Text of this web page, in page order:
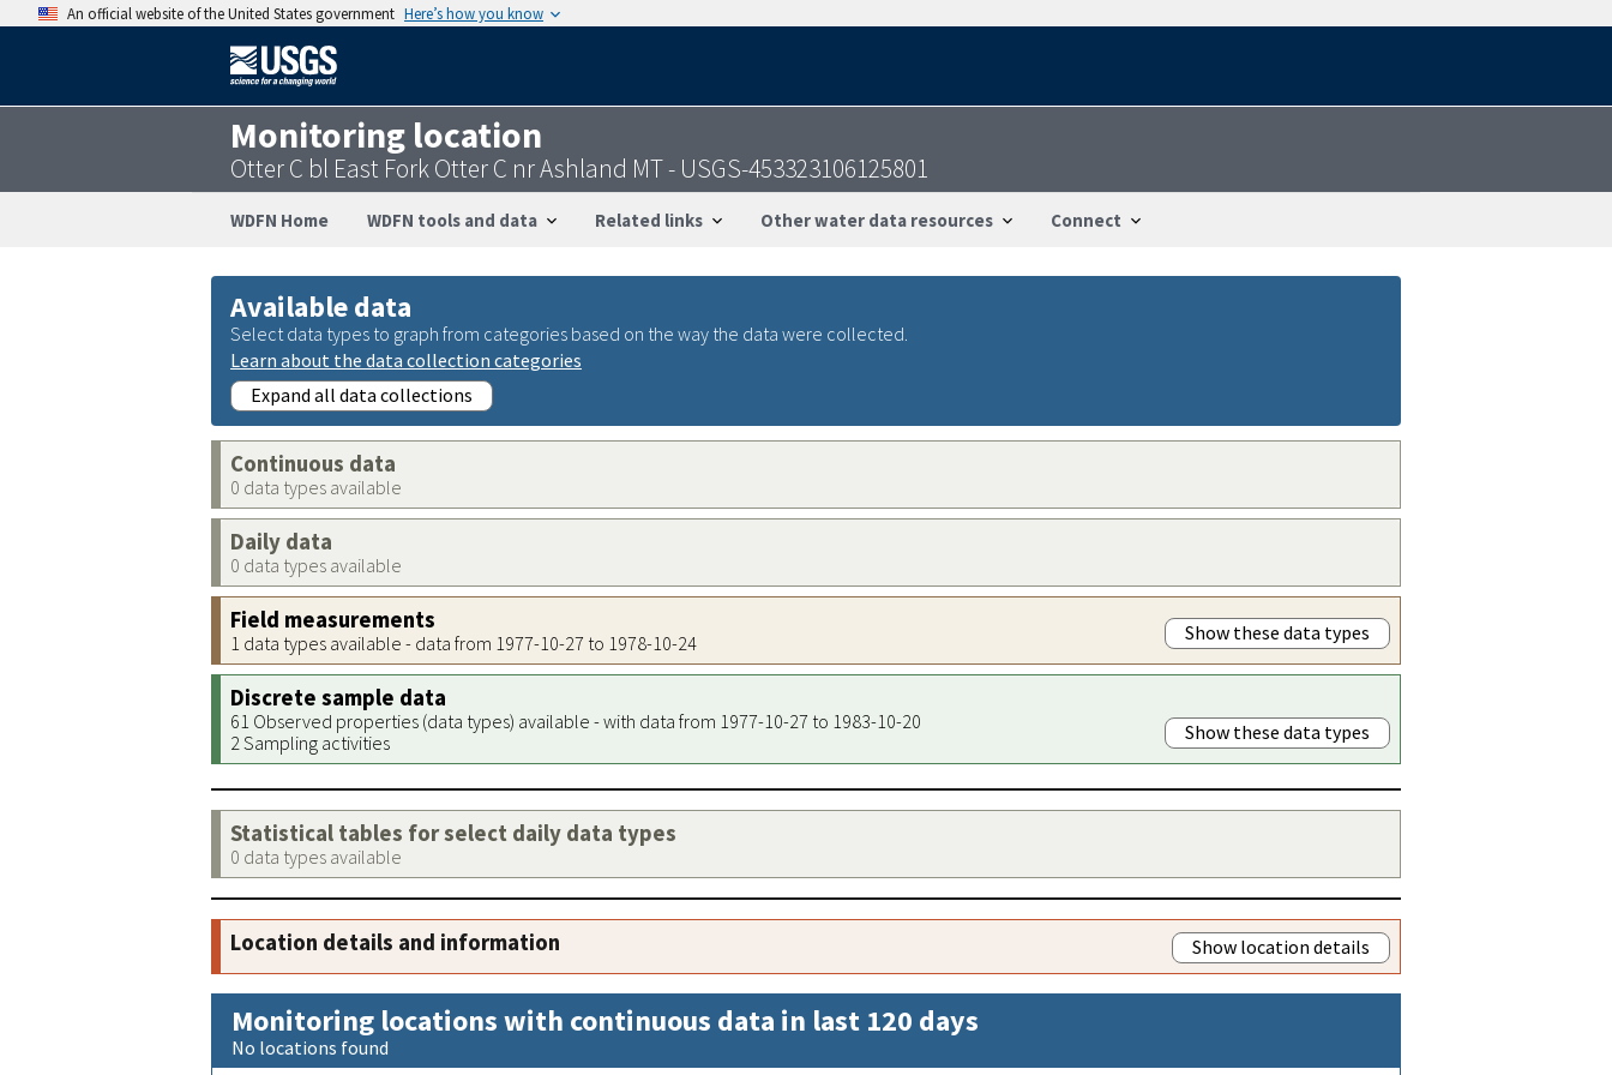
An official website of the United States government Here’s how you know
Monitoring location
Otter C bl East Fork Otter C nr Ashland MT - USGS-453323106125801
WDFN Home WDFN tools and data Related links Other water data resources Connect
Available data
Select data types to graph from categories based on the way the data were collected.
Learn about the data collection categories
Expand all data collections
Continuous data
0 data types available
Daily data
0 data types available
Field measurements
1 data types available - data from 1977-10-27 to 1978-10-24 Show these data types
Discrete sample data
61 Observed properties (data types) available - with data from 1977-10-27 to 1983-10-20
2 Sampling activities
Show these data types
Statistical tables for select daily data types
0 data types available
Location details and information Show location details
Monitoring locations with continuous data in last 120 days
No locations found